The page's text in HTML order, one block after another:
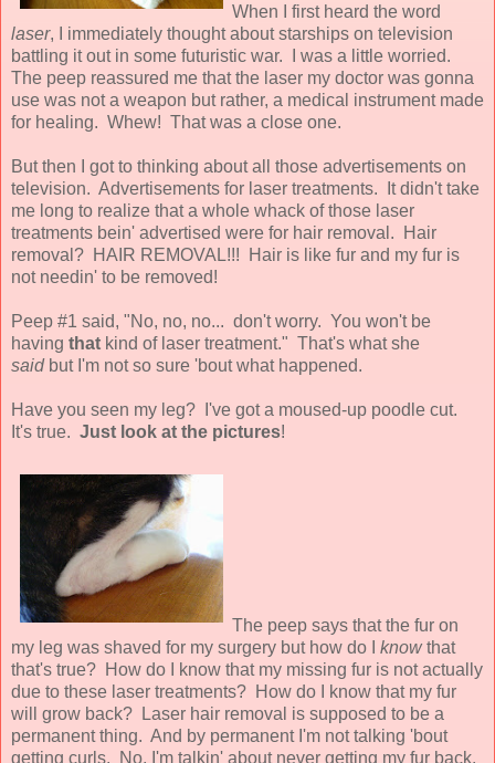
When I first heard the word
laser, I immediately thought about starships on television
battling it out in some futuristic war. I was a little worried.
The peep reassured me that the laser my doctor was gonna
use was not a weapon but rather, a medical instrument made
for healing. Whew! That was a close one.
But then I got to thinking about all those advertisements on
television. Advertisements for laser treatments. It didn't take
me long to realize that a whole whack of those laser
treatments bein' advertised were for hair removal. Hair
removal? HAIR REMOVAL!!! Hair is like fur and my fur is
not needin' to be removed!
Peep #1 said, "No, no, no... don't worry. You won't be
having that kind of laser treatment." That's what she
saidbut I'm not so sure 'bout what happened.
Have you seen my leg? I've got a moused-up poodle cut.
It's true. Just look at the pictures!
The peep says that the fur on
my leg was shaved for my surgery but how do I knowthat
that's true? How do I know that my missing fur is not actually
due to these laser treatments? How do I know that my fur
will grow back? Laser hair removal is supposed to be a
permanent thing. And by permanent I'm not talking 'bout
getting curls. No, I'm talkin' about never getting my fur back.